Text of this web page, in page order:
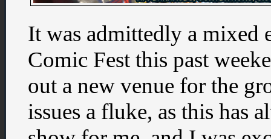
It was admittedly a mixed
Comic Fest this past
out a new venue for the
issues a fluke, as this has